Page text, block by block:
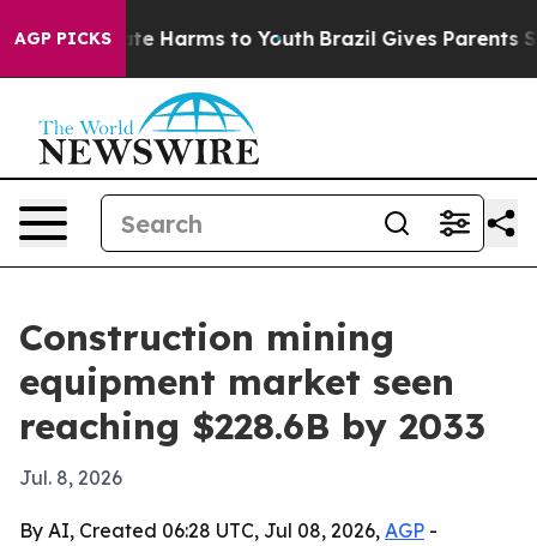
AGP PICKS
to Abate Harms to Youth Brazil Gives Parents
Construction mining
equipment market seen
reaching $228.6B by 2033
Jul. 8, 2026
By AI, Created 06:28 UTC, Jul 08, 2026, AGP -